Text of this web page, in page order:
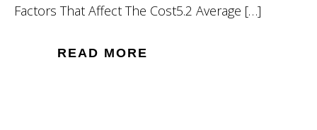
Factors That Affect The Cost5.2 Average […]
READ MORE